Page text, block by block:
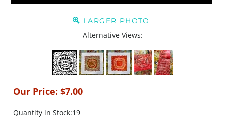
LARGER PHOTO
Alternative Views:
Our Price: $7.00
Quantity in Stock:19